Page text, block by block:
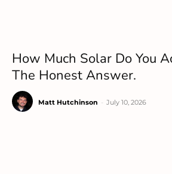
How Much Solar Do You
The Honest Answer.
Matt Hutchinson July 10, 2026